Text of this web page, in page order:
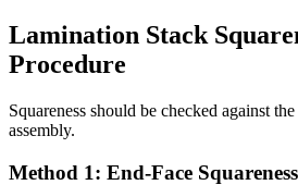
Lamination Stack
Procedure
Squareness should be checked against
assembly.
Method 1: End-Face